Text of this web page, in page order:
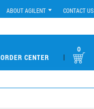
ABOUT AGILENT CONTACT US
ORDER CENTER |
0